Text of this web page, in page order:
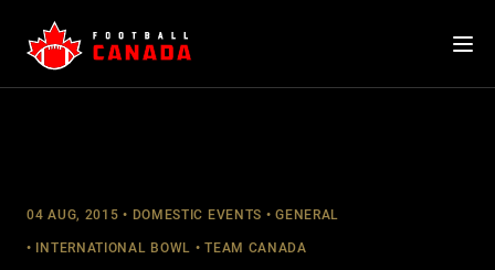
content
04 AUG, 2015 DOMESTIC EVENTS GENERAL
INTERNATIONAL BOWL TEAM CANADA